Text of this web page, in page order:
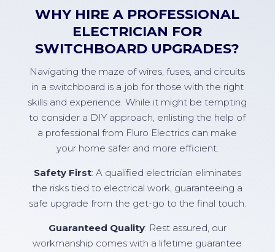
WHY HIRE A PROFESSIONAL
ELECTRICIAN FOR
SWITCHBOARD UPGRADES?
Navigating the maze of wires, fuses, and circuits
in a switchboard is a job for those with the right
skills and experience. While it might be tempting
to consider a DIY approach, enlisting the help of
a professional from Fluro Electrics can make
your home safer and more efficient.
Safety First: A qualified electrician eliminates
the risks tied to electrical work, guaranteeing a
safe upgrade from the get-go to the final touch.
Guaranteed Quality: Rest assured, our
workmanship comes with a lifetime guarantee